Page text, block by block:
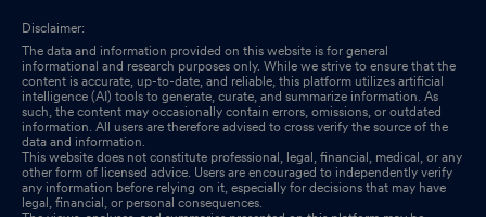
Disclaimer:
The data and information provided on this website is for general
informational and research purposes only. While we strive to ensure that the
content is accurate, up-to-date, and reliable, this platform utilizes artificial
intelligence (AI) tools to generate, curate, and summarize information. As
such, the content may occasionally contain errors, omissions, or outdated
information. All users are therefore advised to cross verify the source of the
data and information.
This website does not constitute professional, legal, financial, medical, or any
other form of licensed advice. Users are encouraged to independently verify
any information before relying on it, especially for decisions that may have
legal, financial, or personal consequences.